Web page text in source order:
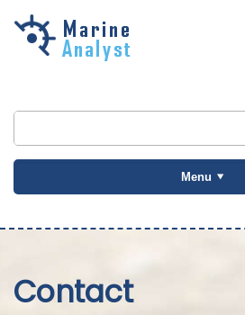
Skip to
Menu
Contact